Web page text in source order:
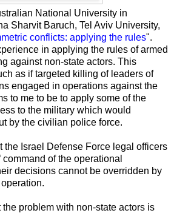
National University in
Sharvit Baruch, Tel Aviv University,
conflicts: applying the rules".
in applying the rules of armed
against non-state actors. This
as if targeted killing of leaders of
engaged in operations against the
to me to be to apply some of the
to the military which would
by the civilian police force.
the Israel Defense Force legal officers
of the operational
decisions cannot be overridden by
problem with non-state actors is